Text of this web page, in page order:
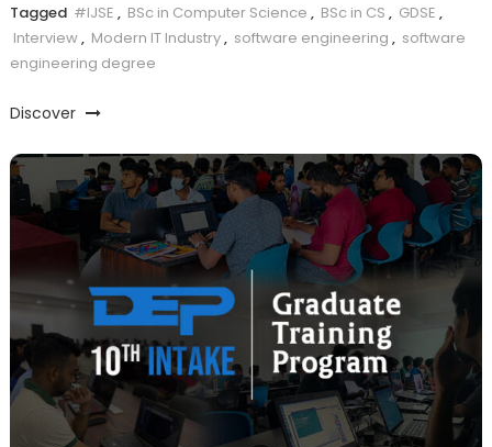
Tagged #IJSE , BSc in Computer Science , BSc in CS , GDSE ,
Interview, Modern IT Industry, software engineering , software
engineering degree
Discover